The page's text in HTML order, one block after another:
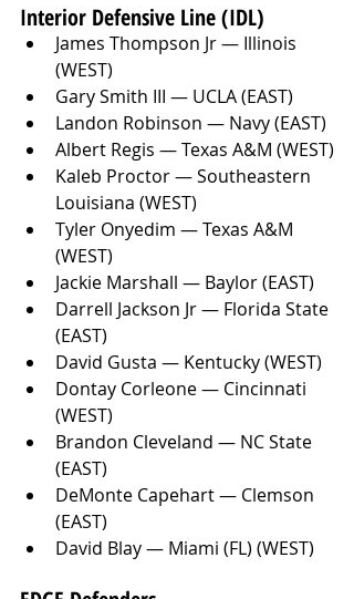
Interior Defensive Line (IDL)
James Thompson Jr — Illinois
(WEST)
Gary Smith III — UCLA (EAST)
Landon Robinson — Navy (EAST)
Albert Regis — Texas A&M (WEST)
Kaleb Proctor — Southeastern
Louisiana (WEST)
Tyler Onyedim — Texas A&M
(WEST)
Jackie Marshall — Baylor (EAST)
Darrell Jackson Jr — Florida State
(EAST)
David Gusta — Kentucky (WEST)
Dontay Corleone — Cincinnati
(WEST)
Brandon Cleveland — NC State
(EAST)
DeMonte Capehart — Clemson
(EAST)
David Blay — Miami (FL) (WEST)